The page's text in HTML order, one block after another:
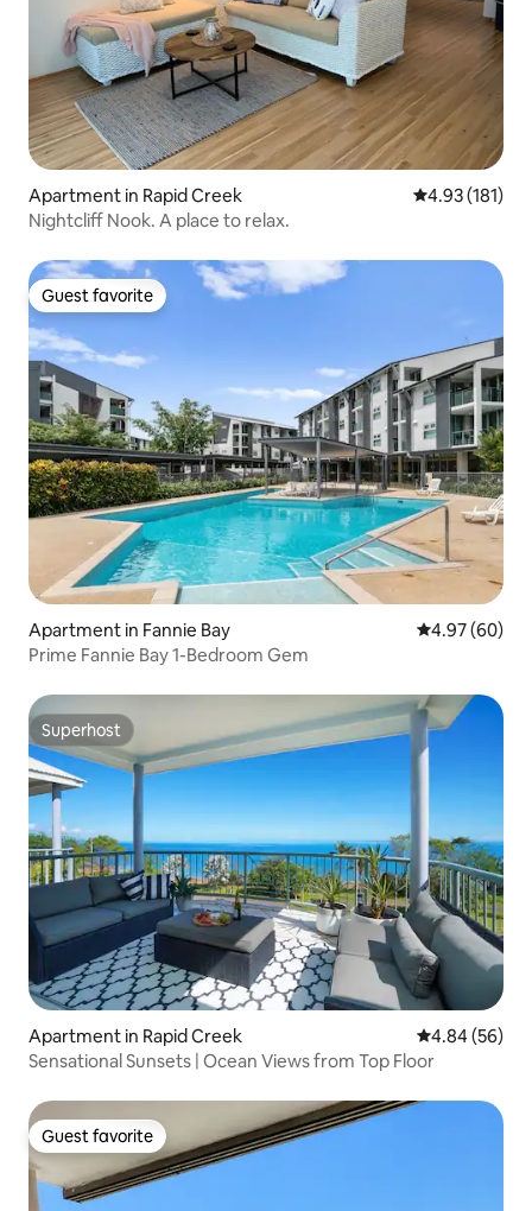
Apartment in Rapid Creek 4.93 out of 5
4.93 (181)
Nightcliff Nook. A place to relax.
Guest favorite
Guest favorite
Apartment in Fannie Bay 4.97 out of 5
4.97 (60)
Prime Fannie Bay 1-Bedroom Gem
Superhost
Superhost
Apartment in Rapid Creek 4.84 out of 5
4.84 (56)
Sensational Sunsets | Ocean Views from Top Floor
Guest favorite
Guest favorite